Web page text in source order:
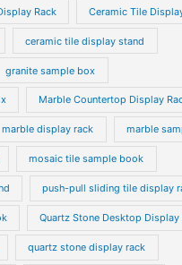
Rack Ceramic Tile
ceramic tile display stand
granite sample box
Marble Countertop Display
marble display rack marble
mosaic tile sample book
push-pull sliding tile display
Quartz Stone Desktop Display
quartz stone display rack